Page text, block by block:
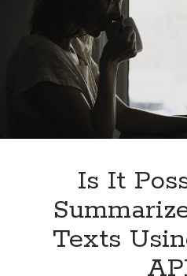
Is It
Texts